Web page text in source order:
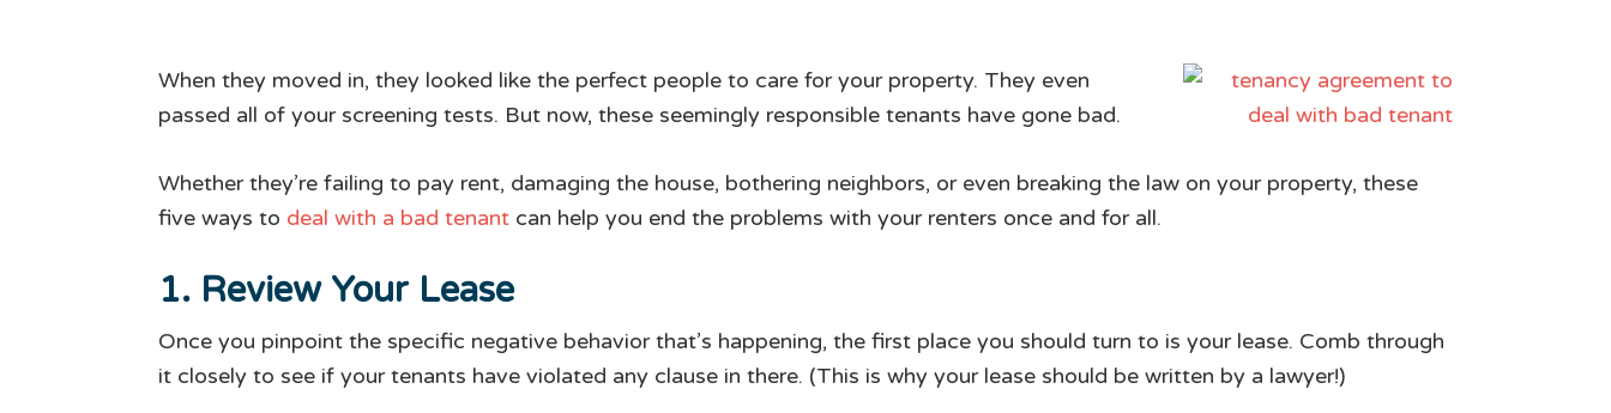
When they moved in, they looked like the perfect people to care for your property. They even
passed all of your screening tests. But now, these seemingly responsible tenants have gone bad.
Whether they’re failing to pay rent, damaging the house, bothering neighbors, or even breaking the law on your property, these
five ways to deal with a bad tenant can help you end the problems with your renters once and for all.
1. Review Your Lease
Once you pinpoint the specific negative behavior that’s happening, the first place you should turn to is your lease. Comb through
it closely to see if your tenants have violated any clause in there. (This is why your lease should be written by a lawyer!)